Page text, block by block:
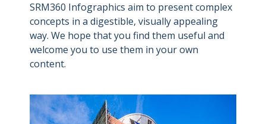
SRM360 Infographics aim to present complex
concepts in a digestible, visually appealing
way. We hope that you find them useful and
welcome you to use them in your own
content.